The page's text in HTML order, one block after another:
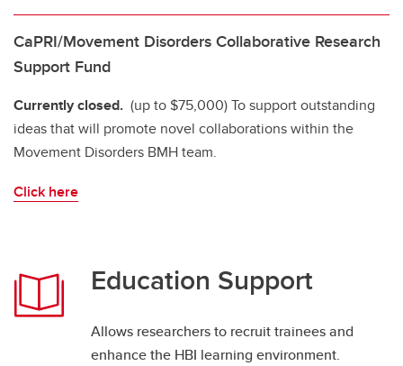
CaPRI/Movement Disorders Collaborative Research
Support Fund
Currently closed. (up to $75,000) To support outstanding
ideas that will promote novel collaborations within the
Movement Disorders BMH team.
Click here
Education Support
Allows researchers to recruit trainees and
enhance the HBI learning environment.